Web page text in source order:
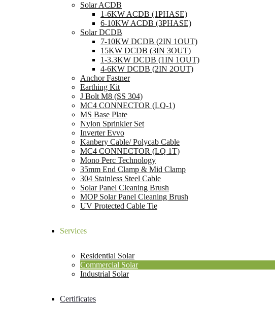
Solar ACDB
1-6KW ACDB (1PHASE)
6-10KW ACDB (3PHASE)
Solar DCDB
7-10KW DCDB (2IN 1OUT)
15KW DCDB (3IN 3OUT)
1-3.3KW DCDB (1IN 1OUT)
4-6KW DCDB (2IN 2OUT)
Anchor Fastner
Earthing Kit
J Bolt M8 (SS 304)
MC4 CONNECTOR (LQ-1)
MS Base Plate
Nylon Sprinkler Set
Inverter Evvo
Kanbery Cable/ Polycab Cable
MC4 CONNECTOR (LQ 1T)
Mono Perc Technology
35mm End Clamp & Mid Clamp
304 Stainless Steel Cable
Solar Panel Cleaning Brush
MOP Solar Panel Cleaning Brush
UV Protected Cable Tie
Services
Residential Solar
Commercial Solar
Industrial Solar
Certificates